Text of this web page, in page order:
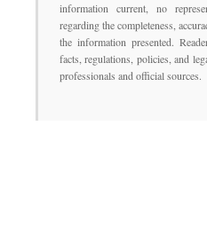
information current, no
regarding the completeness,
the information presented.
facts, regulations, policies, and
professionals and official sources.